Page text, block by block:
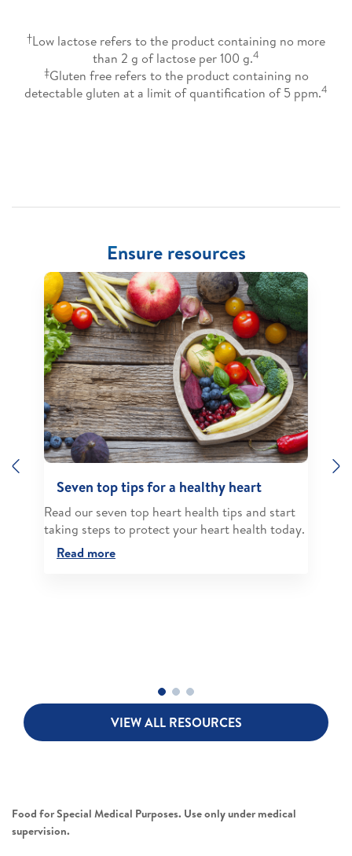
†Low lactose refers to the product containing no more
than 2 g of lactose per 100 g.4
‡Gluten free refers to the product containing no
detectable gluten at a limit of quantification of 5 ppm.4
Ensure resources
Previous
Seven top tips for a healthy heart
Read our seven top heart health tips and start
taking steps to protect your heart health today.
Read more
VIEW ALL RESOURCES
Food for Special Medical Purposes. Use only under medical
supervision.